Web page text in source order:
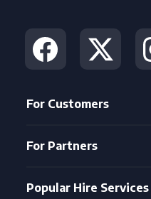
For Customers
For Partners
Popular Hire Services